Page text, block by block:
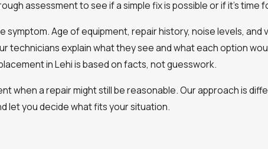
assessment to see if a simple fix is possible or if it’s time
Age of equipment, repair history, noise levels, and
explain what they see and what each option
in Lehi is based on facts, not guesswork.
when a repair might still be reasonable. Our approach is
let you decide what fits your situation.